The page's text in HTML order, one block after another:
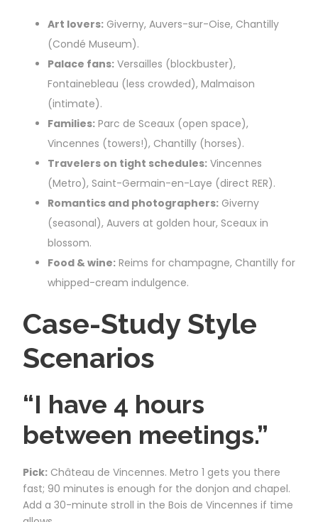
Art lovers: Giverny, Auvers-sur-Oise, Chantilly
(Condé Museum).
Palace fans: Versailles (blockbuster),
Fontainebleau (less crowded), Malmaison
(intimate).
Families: Parc de Sceaux (open space),
Vincennes (towers!), Chantilly (horses).
Travelers on tight schedules: Vincennes
(Metro), Saint-Germain-en-Laye (direct RER).
Romantics and photographers: Giverny
(seasonal), Auvers at golden hour, Sceaux in
blossom.
Food & wine: Reims for champagne, Chantilly for
whipped-cream indulgence.
Case-Study Style
Scenarios
“I have 4 hours
between meetings.”
Pick: Château de Vincennes. Metro 1 gets you there
fast; 90 minutes is enough for the donjon and chapel.
Add a 30-minute stroll in the Bois de Vincennes if time